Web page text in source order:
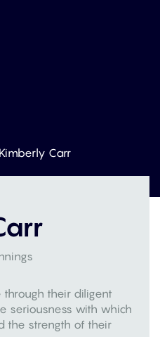
Kimberly Carr
their diligent
seriousness with which
the strength of their